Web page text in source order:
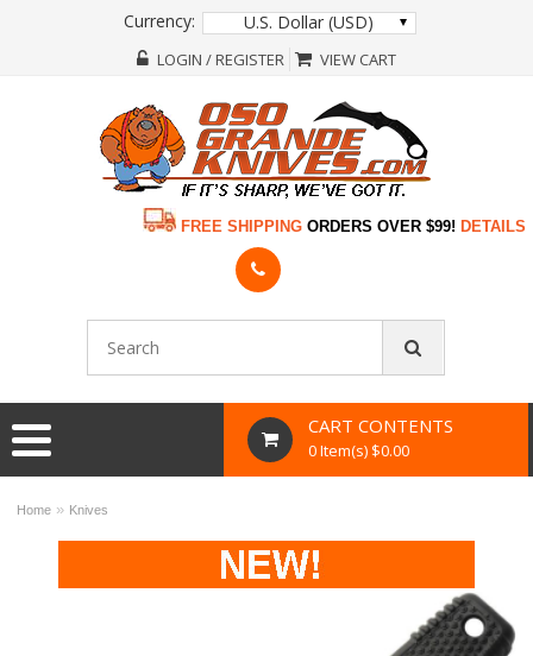
Currency: U.S. Dollar (USD)
LOGIN / REGISTER VIEW CART
FREE SHIPPING ORDERS OVER $99! DETAILS
CART CONTENTS
0 Item(s) $0.00
Home » Knives